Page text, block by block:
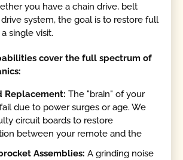
you have a chain drive, belt
system, the goal is to restore full
single visit.
cover the full spectrum of
Replacement: The "brain" of your
due to power surges or age. We
circuit boards to restore
between your remote and the
Assemblies: A grinding noise